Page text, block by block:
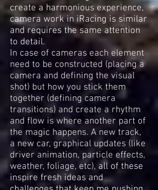
create a harmonious experience,
camera work in iRacing is similar
and requires the same attention
to detail.
In case of cameras each element
need to be constructed (placing a
camera and defining the visual
shot) but how you stick them
together (defining camera
transitions) and create a rhythm
and flow is where another part of
the magic happens. A new track,
a new car, graphical updates (like
driver animation, particle effects,
weather, foliage, etc), all of these
inspire fresh ideas and